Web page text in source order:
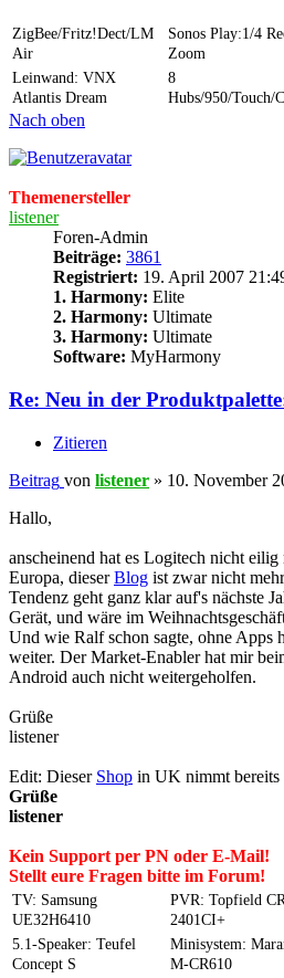
ZigBee/Fritz!Dect/LM
Air
Sonos Play:1/4
Zoom
Leinwand: VNX
Atlantis Dream
8
Hubs/950/Touch/
Nach oben
Themenersteller
listener
Foren-Admin
Beiträge: 3861
Registriert: 19. April 2007
1. Harmony: Elite
2. Harmony: Ultimate
3. Harmony: Ultimate
Software: MyHarmony
Re: Neu in der
Zitieren
Beitrag von listener » 10. November
Hallo,
anscheinend hat es Logitech nicht
Europa, dieserBlog ist zwar nicht
Tendenz geht ganz klar auf's nächste
Gerät, und wäre im
Und wie Ralf schon sagte, ohne Apps
weiter. Der Market-Enabler hat mir
Android auch nicht weitergeholfen.
Grüße
listener
Edit: Dieser Shop in UK nimmt bereits
Grüße
listener
Kein Support per PN oder E-Mail!
Stellt eure Fragen bitte im Forum!
TV: Samsung
UE32H6410
PVR: Topfield
2401CI+
5.1-Speaker: Teufel
Concept S
Minisystem:
M-CR610